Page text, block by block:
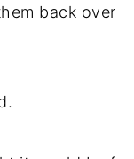
back over